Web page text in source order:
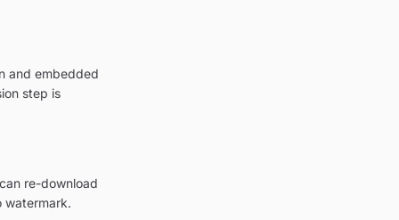
and embedded
step is
re-download
watermark.